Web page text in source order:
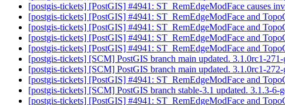
[postgis-tickets] [PostGIS] #4941: ST_RemEdgeModFace causes
[postgis-tickets] [PostGIS] #4941: ST_RemEdgeModFace and
[postgis-tickets] [PostGIS] #4941: ST_RemEdgeModFace and
[postgis-tickets] [PostGIS] #4941: ST_RemEdgeModFace and
[postgis-tickets] [PostGIS] #4941: ST_RemEdgeModFace and
[postgis-tickets] [SCM] PostGIS branch main updated. 3.1.0rc1-
[postgis-tickets] [SCM] PostGIS branch main updated. 3.1.0rc1-
[postgis-tickets] [PostGIS] #4941: ST_RemEdgeModFace and
[postgis-tickets] [SCM] PostGIS branch stable-3.1 updated. 3.1.3-6-
[postgis-tickets] [PostGIS] #4941: ST_RemEdgeModFace and